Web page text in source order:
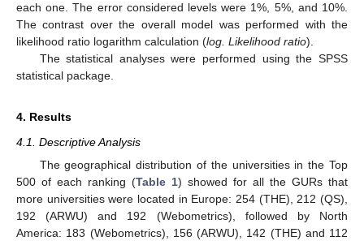
each one. The error considered levels were 1%, 5%, and 10%.
The contrast over the overall model was performed with the
likelihood ratio logarithm calculation (log. Likelihood ratio).
The statistical analyses were performed using the SPSS
statistical package.
4. Results
4.1. Descriptive Analysis
The geographical distribution of the universities in the Top
500 of each ranking (Table 1) showed for all the GURs that
more universities were located in Europe: 254 (THE), 212 (QS),
192 (ARWU) and 192 (Webometrics), followed by North
America: 183 (Webometrics), 156 (ARWU), 142 (THE) and 112